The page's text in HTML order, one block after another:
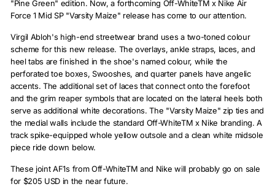
"Pine Green" edition. Now, a forthcoming Off-WhiteTM x Nike Air
Force 1 Mid SP "Varsity Maize" release has come to our attention.
Virgil Abloh's high-end streetwear brand uses a two-toned colour
scheme for this new release. The overlays, ankle straps, laces, and
heel tabs are finished in the shoe's named colour, while the
perforated toe boxes, Swooshes, and quarter panels have angelic
accents. The additional set of laces that connect onto the forefoot
and the grim reaper symbols that are located on the lateral heels both
serve as additional white decorations. The "Varsity Maize" zip ties and
the medial walls include the standard Off-WhiteTM x Nike branding. A
track spike-equipped whole yellow outsole and a clean white midsole
piece ride down below.
These joint AF1s from Off-WhiteTM and Nike will probably go on sale
for $205 USD in the near future.